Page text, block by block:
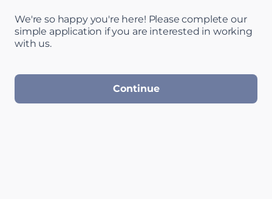
Step 1 of 4:
We're so happy you're here! Please complete our
simple application if you are interested in working
with us.
Continue